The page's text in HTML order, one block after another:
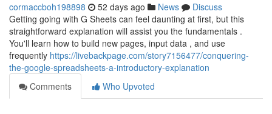
cormaccboh198898 52 days ago News
Discuss
Getting going with G Sheets can feel daunting at first, but this
straightforward explanation will assist you the fundamentals .
You'll learn how to build new pages, input data , and use
frequently https://livebackpage.com/story7156477/conquering-
the-google-spreadsheets-a-introductory-explanation
Comments
Who Upvoted